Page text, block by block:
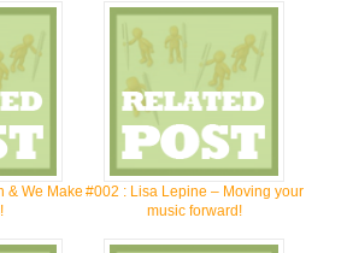
& We Make #002 : Lisa Lepine – Moving your
music forward!